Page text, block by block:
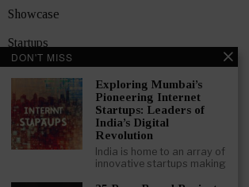
Showcase
Startups
News
Interviews
India
DON'T MISS
Exploring Mumbai’s
Pioneering Internet
Startups: Leaders of
India’s Digital
Revolution
India is home to an array of
innovative startups making